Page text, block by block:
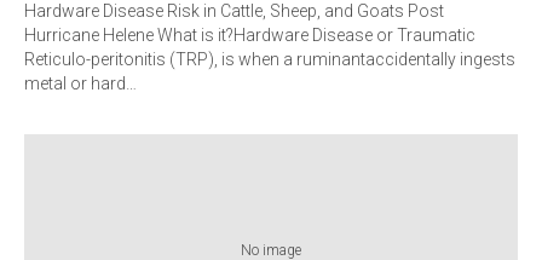
Hardware Disease Risk in Cattle, Sheep, and Goats Post
Hurricane Helene What is it?Hardware Disease or Traumatic
Reticulo-peritonitis (TRP), is when a ruminantaccidentally ingests
metal or hard…
No image